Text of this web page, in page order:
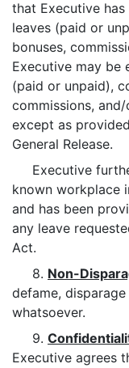
that Executive
leaves (paid or
bonuses,
Executive may be
(paid or unpaid),
commissions,
except as
General Release.
Executive
known workplace
and has been
any leave
Act.
8. Non-
defame,
whatsoever.
9.
Executive agrees